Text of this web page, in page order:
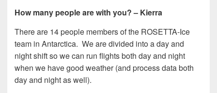
How many people are with you? – Kierra
There are 14 people members of the ROSETTA-Ice
team in Antarctica. We are divided into a day and
night shift so we can run flights both day and night
when we have good weather (and process data both
day and night as well).